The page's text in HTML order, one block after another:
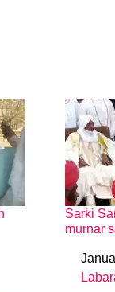
Sarki
murnar
Date
In